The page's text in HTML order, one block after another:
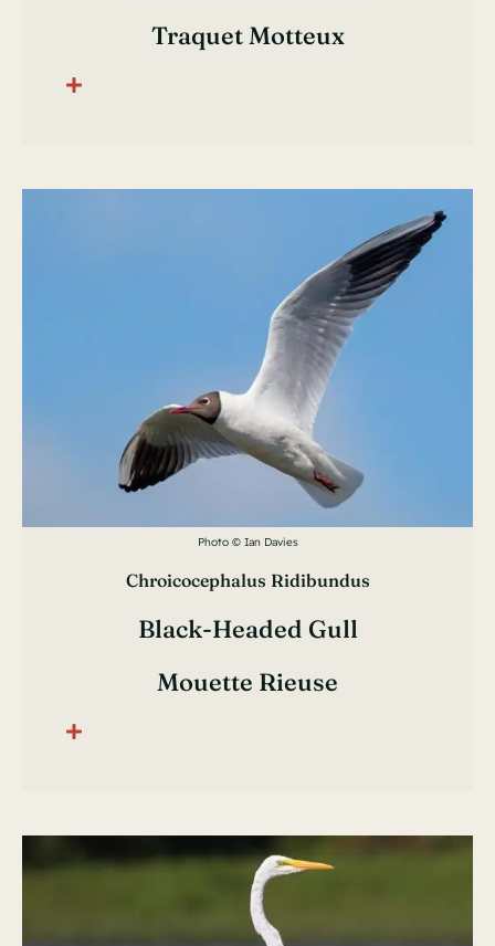
Traquet Motteux
Photo © Ian Davies
Chroicocephalus Ridibundus
Black-Headed Gull
Mouette Rieuse